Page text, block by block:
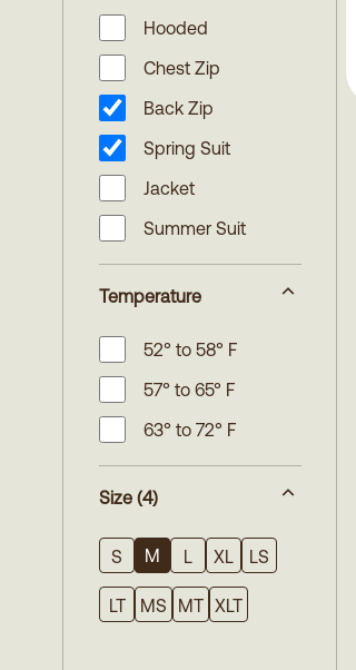
Hooded
Chest Zip
Back Zip
Spring Suit
Jacket
Summer Suit
Temperature
52° to 58° F
57° to 65° F
63° to 72° F
Size (4)
S M L XL LS
LT MS MT XLT